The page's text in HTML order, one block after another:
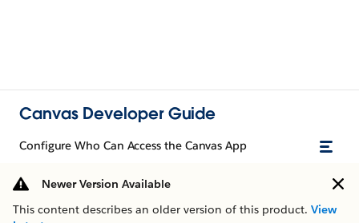
Canvas Developer Guide
Configure Who Can Access the Canvas App
Newer Version Available
This content describes an older version of this product. View